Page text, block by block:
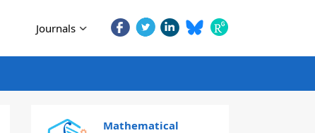
Journals
Mathematical